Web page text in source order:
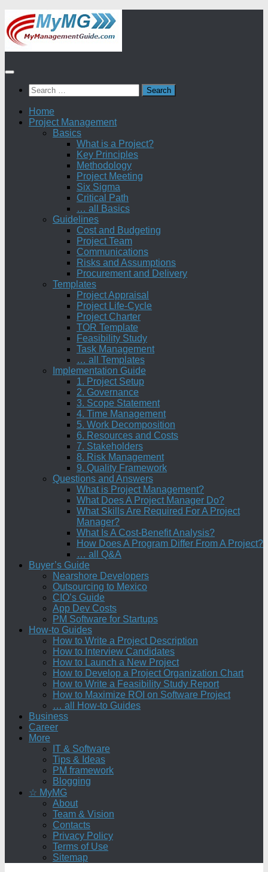
Skip
to
content
Search
for:
Home
Project Management
Basics
What is a Project?
Key Principles
Methodology
Project Meeting
Six Sigma
Critical Path
… all Basics
Guidelines
Cost and Budgeting
Project Team
Communications
Risks and Assumptions
Procurement and Delivery
Templates
Project Appraisal
Project Life-Cycle
Project Charter
TOR Template
Feasibility Study
Task Management
… all Templates
Implementation Guide
1. Project Setup
2. Governance
3. Scope Statement
4. Time Management
5. Work Decomposition
6. Resources and Costs
7. Stakeholders
8. Risk Management
9. Quality Framework
Questions and Answers
What is Project Management?
What Does A Project Manager Do?
What Skills Are Required For A Project
Manager?
What Is A Cost-Benefit Analysis?
How Does A Program Differ From A Project?
… all Q&A
Buyer’s Guide
Nearshore Developers
Outsourcing to Mexico
CIO’s Guide
App Dev Costs
PM Software for Startups
How-to Guides
How to Write a Project Description
How to Interview Candidates
How to Launch a New Project
How to Develop a Project Organization Chart
How to Write a Feasibility Study Report
How to Maximize ROI on Software Project
… all How-to Guides
Business
Career
More
IT & Software
Tips & Ideas
PM framework
Blogging
☆ MyMG
About
Team & Vision
Contacts
Privacy Policy
Terms of Use
Sitemap